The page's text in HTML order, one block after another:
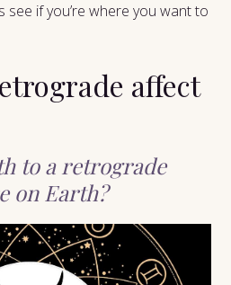
see if you’re where you want to
affect
to a retrograde
on Earth?